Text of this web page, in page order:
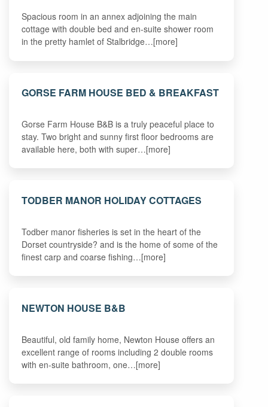
Spacious room in an annex adjoining the main
cottage with double bed and en-suite shower room
in the pretty hamlet of Stalbridge…[more]
GORSE FARM HOUSE BED & BREAKFAST
Gorse Farm House B&B is a truly peaceful place to
stay. Two bright and sunny first floor bedrooms are
available here, both with super…[more]
TODBER MANOR HOLIDAY COTTAGES
Todber manor fisheries is set in the heart of the
Dorset countryside? and is the home of some of the
finest carp and coarse fishing…[more]
NEWTON HOUSE B&B
Beautiful, old family home, Newton House offers an
excellent range of rooms including 2 double rooms
with en-suite bathroom, one…[more]